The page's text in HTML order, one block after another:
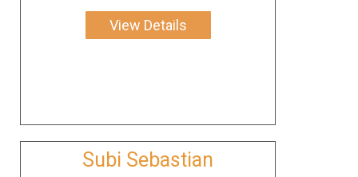
View Details
Subi Sebastian